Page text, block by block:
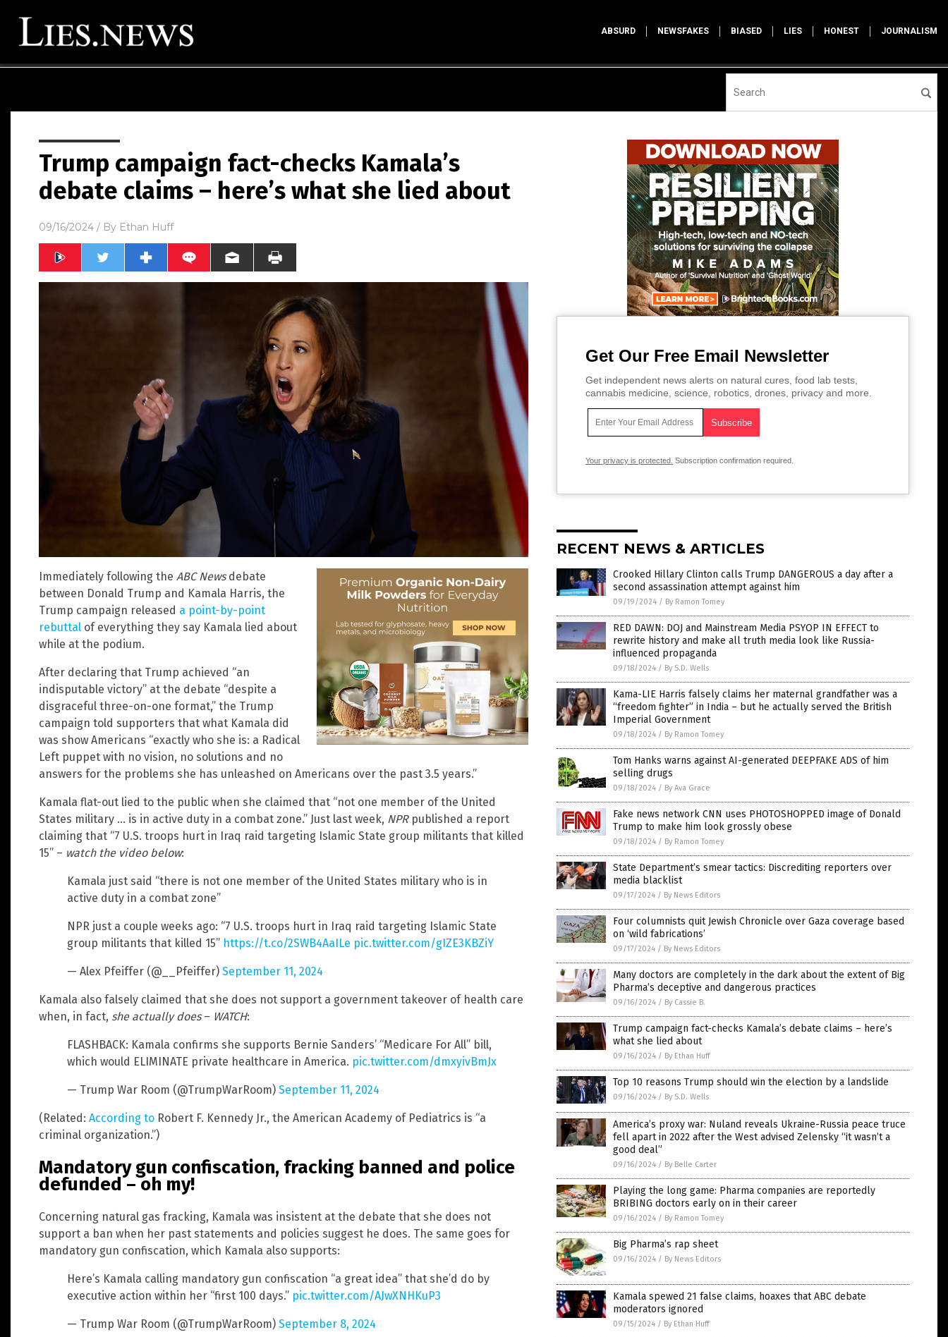
ABSURD NEWSFAKES BIASED LIES HONEST JOURNALISM
Trump campaign fact-checks Kamala’s
debate claims – here’s what she lied about
09/16/2024 / By Ethan Huff
Immediately following the ABC Newsdebate
between Donald Trump and Kamala Harris, the
Trump campaign released a point-by-point
rebuttal of everything they say Kamala lied about
while at the podium.
After declaring that Trump achieved “an
indisputable victory” at the debate “despite a
disgraceful three-on-one format,” the Trump
campaign told supporters that what Kamala did
was show Americans “exactly who she is: a Radical
Left puppet with no vision, no solutions and no
answers for the problems she has unleashed on Americans over the past 3.5 years.”
Kamala flat-out lied to the public when she claimed that “not one member of the United
States military … is in active duty in a combat zone.” Just last week, NPRpublished a report
claiming that “7 U.S. troops hurt in Iraq raid targeting Islamic State group militants that killed
15” – watch the video below:
Kamala just said “there is not one member of the United States military who is in
active duty in a combat zone”
NPR just a couple weeks ago: “7 U.S. troops hurt in Iraq raid targeting Islamic State
group militants that killed 15” https://t.co/2SWB4AaILe pic.twitter.com/gIZE3KBZiY
— Alex Pfeiffer (@__Pfeiffer) September 11, 2024
Kamala also falsely claimed that she does not support a government takeover of health care
when, in fact, she actually does– WATCH:
FLASHBACK: Kamala confirms she supports Bernie Sanders’ “Medicare For All” bill,
which would ELIMINATE private healthcare in America. pic.twitter.com/dmxyivBmJx
— Trump War Room (@TrumpWarRoom) September 11, 2024
(Related: According to Robert F. Kennedy Jr., the American Academy of Pediatrics is “a
criminal organization.”)
Mandatory gun confiscation, fracking banned and police
defunded – oh my!
Concerning natural gas fracking, Kamala was insistent at the debate that she does not
support a ban when her past statements and policies suggest he does. The same goes for
mandatory gun confiscation, which Kamala also supports:
Here’s Kamala calling mandatory gun confiscation “a great idea” that she’d do by
executive action within her “first 100 days.” pic.twitter.com/AJwXNHKuP3
— Trump War Room (@TrumpWarRoom) September 8, 2024
Get Our Free Email Newsletter
Get independent news alerts on natural cures, food lab tests,
cannabis medicine, science, robotics, drones, privacy and more.
Your privacy is protected. Subscription confirmation required.
RECENT NEWS & ARTICLES
Crooked Hillary Clinton calls Trump DANGEROUS a day after a
second assassination attempt against him
09/19/2024 / By Ramon Tomey
RED DAWN: DOJ and Mainstream Media PSYOP IN EFFECT to
rewrite history and make all truth media look like Russia-
influenced propaganda
09/18/2024 / By S.D. Wells
Kama-LIE Harris falsely claims her maternal grandfather was a
“freedom fighter” in India – but he actually served the British
Imperial Government
09/18/2024 / By Ramon Tomey
Tom Hanks warns against AI-generated DEEPFAKE ADS of him
selling drugs
09/18/2024 / By Ava Grace
Fake news network CNN uses PHOTOSHOPPED image of Donald
Trump to make him look grossly obese
09/18/2024 / By Ramon Tomey
State Department’s smear tactics: Discrediting reporters over
media blacklist
09/17/2024 / By News Editors
Four columnists quit Jewish Chronicle over Gaza coverage based
on ‘wild fabrications’
09/17/2024 / By News Editors
Many doctors are completely in the dark about the extent of Big
Pharma’s deceptive and dangerous practices
09/16/2024 / By Cassie B.
Trump campaign fact-checks Kamala’s debate claims – here’s
what she lied about
09/16/2024 / By Ethan Huff
Top 10 reasons Trump should win the election by a landslide
09/16/2024 / By S.D. Wells
America’s proxy war: Nuland reveals Ukraine-Russia peace truce
fell apart in 2022 after the West advised Zelensky “it wasn’t a
good deal”
09/16/2024 / By Belle Carter
Playing the long game: Pharma companies are reportedly
BRIBING doctors early on in their career
09/16/2024 / By Ramon Tomey
Big Pharma’s rap sheet
09/16/2024 / By News Editors
Kamala spewed 21 false claims, hoaxes that ABC debate
moderators ignored
09/15/2024 / By Ethan Huff